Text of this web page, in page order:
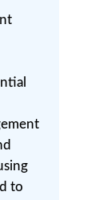
to